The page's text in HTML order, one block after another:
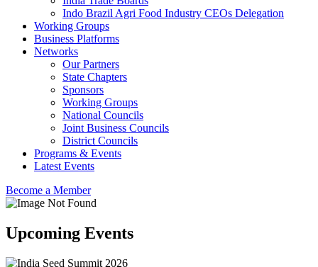
Indo Brazil Agri Food Industry CEOs Delegation
Working Groups
Business Platforms
Networks
Our Partners
State Chapters
Sponsors
Working Groups
National Councils
Joint Business Councils
District Councils
Programs & Events
Latest Events
Become a Member
Upcoming Events